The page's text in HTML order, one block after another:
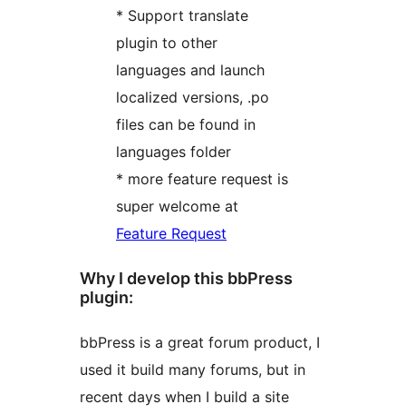
* Support translate
plugin to other
languages and launch
localized versions, .po
files can be found in
languages folder
* more feature request is
super welcome at
Feature Request
Why I develop this bbPress
plugin:
bbPress is a great forum product, I
used it build many forums, but in
recent days when I build a site